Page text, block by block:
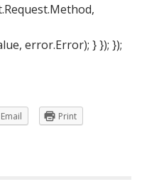
error.Error); } }); });
Email
Print